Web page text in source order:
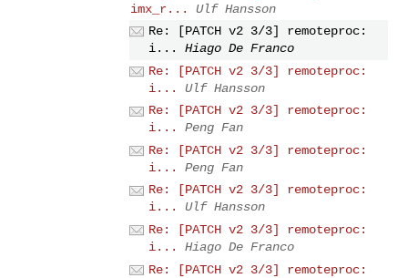
imx_r...
Ulf Hansson
Re: [PATCH v2 3/3] remoteproc:
i...
Hiago De Franco
Re: [PATCH v2 3/3] remoteproc:
i...
Ulf Hansson
Re: [PATCH v2 3/3] remoteproc:
i...
Peng Fan
Re: [PATCH v2 3/3] remoteproc:
i...
Peng Fan
Re: [PATCH v2 3/3] remoteproc:
i...
Ulf Hansson
Re: [PATCH v2 3/3] remoteproc:
i...
Hiago De Franco
Re: [PATCH v2 3/3] remoteproc: